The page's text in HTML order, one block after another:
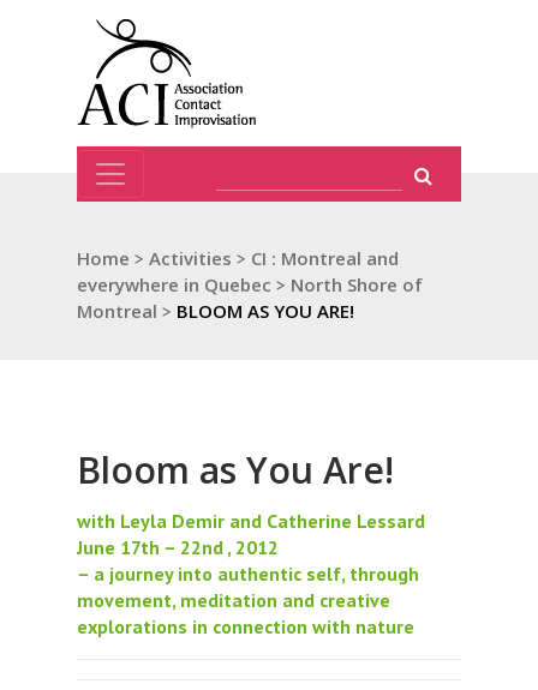
Home > Activities > CI : Montreal and
everywhere in Quebec > North Shore of
Montreal > BLOOM AS YOU ARE!
Bloom as You Are!
with Leyla Demir and Catherine Lessard
June 17th – 22nd , 2012
– a journey into authentic self, through
movement, meditation and creative
explorations in connection with nature